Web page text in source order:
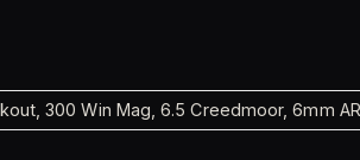
300 Win Mag, 6.5 Creedmoor, 6mm